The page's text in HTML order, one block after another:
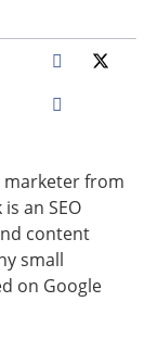
marketer from
an SEO
content
small
on Google